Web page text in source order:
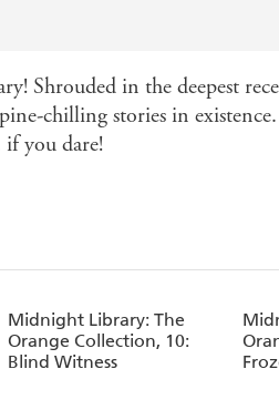
Shrouded in the deepest
chilling stories in
if you dare!
Midnight Library: The
Orange Collection, 10:
Blind Witness